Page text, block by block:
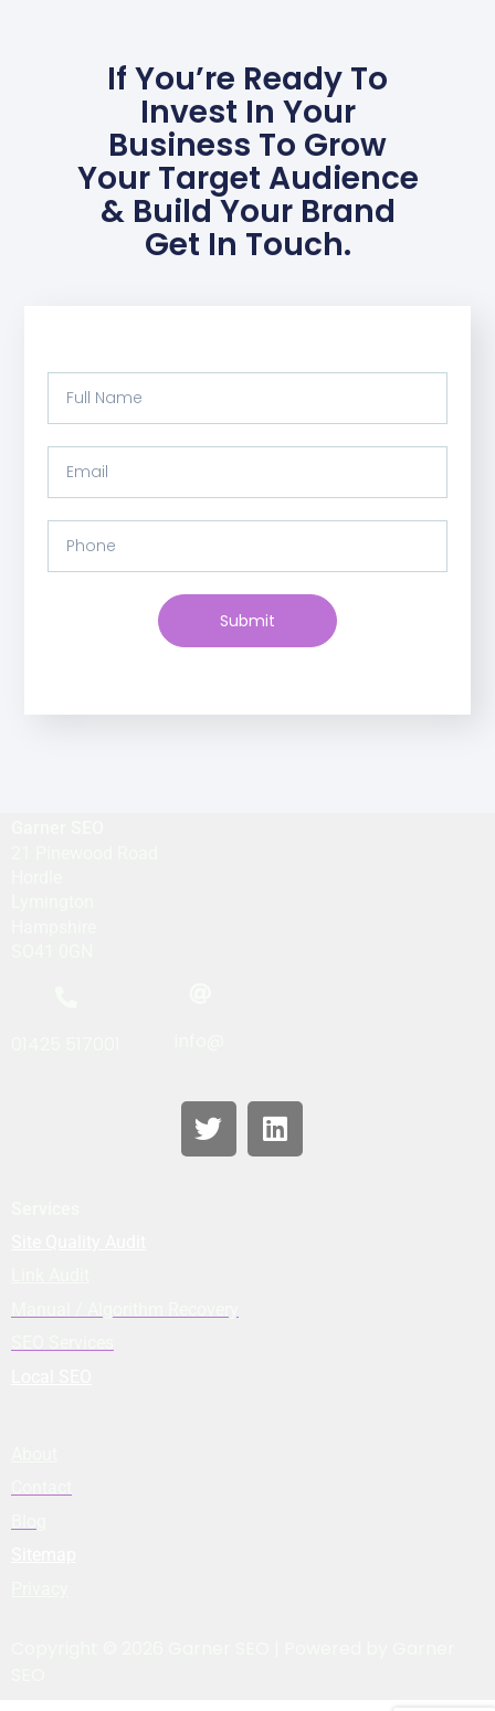
If You’re Ready To
Invest In Your
Business To Grow
Your Target Audience
& Build Your Brand
Get In Touch.
Submit